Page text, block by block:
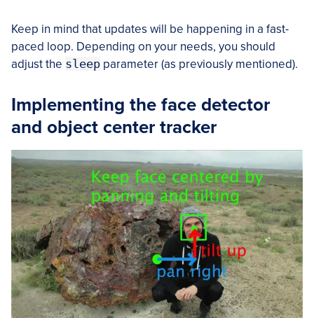
Keep in mind that updates will be happening in a fast-
paced loop. Depending on your needs, you should
adjust the sleep parameter (as previously mentioned).
Implementing the face detector
and object center tracker